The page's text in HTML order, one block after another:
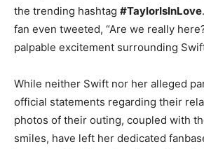
the trending hashtag #TaylorIsInLove
fan even tweeted, “Are we really
palpable excitement surrounding
While neither Swift nor her alleged
official statements regarding their
photos of their outing, coupled with
smiles, have left her dedicated